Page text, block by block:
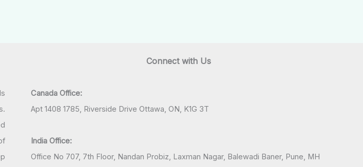
Connect with Us
Canada Office:
Apt 1408 1785, Riverside Drive Ottawa, ON, K1G 3T
India Office:
Office No 707, 7th Floor, Nandan Probiz, Laxman Nagar, Balewadi Baner, Pune, MH